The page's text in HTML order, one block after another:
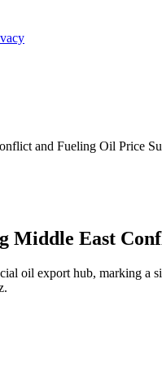
and Fueling Oil Price
Middle East
oil export hub, marking